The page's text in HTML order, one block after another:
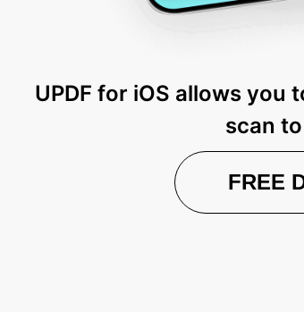
UPDF for iOS allows you
scan
FREE